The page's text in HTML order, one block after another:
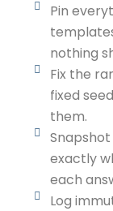
Pin
nothing
Fix the
fixed
them.
exactly
each
Log